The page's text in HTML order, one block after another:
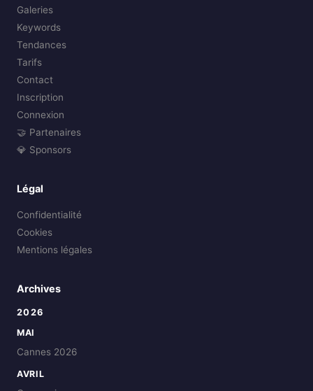
Galeries
Keywords
Tendances
Tarifs
Contact
Inscription
Connexion
🤝 Partenaires
💎 Sponsors
Légal
Confidentialité
Cookies
Mentions légales
Archives
2026
MAI
Cannes 2026
AVRIL